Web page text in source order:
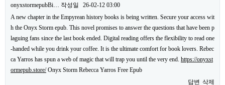
onyxstormepubBi… 작성일
26-02-12 03:00
A new chapter in the Empyrean history books is being written. Secure your access wit
h the Onyx Storm epub. This novel promises to answer the questions that have been p
laguing fans since the last book ended. Digital reading offers the flexibility to read one
-handed while you drink your coffee. It is the ultimate comfort for book lovers. Rebec
ca Yarros has spun a web of magic that will trap you until the very end. https://onyxst
ormepub.store/Onyx Storm Rebecca Yarros Free Epub
답변 삭제